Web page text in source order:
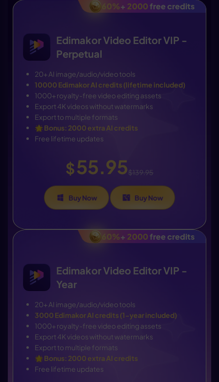
60%+ 2000free credits
Edimakor Video Editor VIP -
Perpetual
20+ AI image/audio/video tools
10000 Edimakor AI credits (lifetime included)
1000+ royalty-free video editing assets
Export 4K videos without watermarks
Export to multiple formats
🌟 Bonus: 2000 extra AI credits
Free lifetime updates
$55.95$139.95
Buy Now Buy Now
60%+ 2000free credits
Edimakor Video Editor VIP -
Year
20+ AI image/audio/video tools
3000 Edimakor AI credits (1-year included)
1000+ royalty-free video editing assets
Export 4K videos without watermarks
Export to multiple formats
🌟 Bonus: 2000 extra AI credits
Free lifetime updates